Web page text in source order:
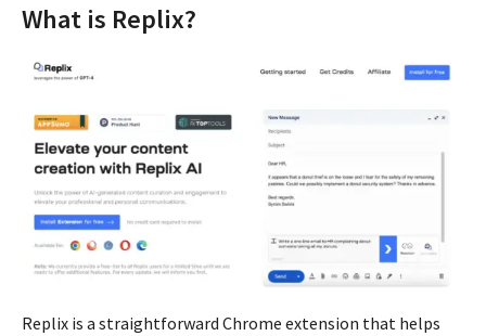
What is Replix?
Replix is a straightforward Chrome extension that helps